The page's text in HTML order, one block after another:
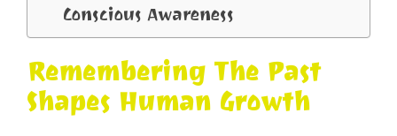
Conscious Awareness
Remembering The Past
Shapes Human Growth